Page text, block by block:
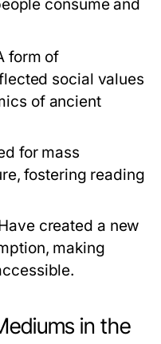
consume and
form of
social values
of ancient
for mass
fostering reading
created a new
making
in the